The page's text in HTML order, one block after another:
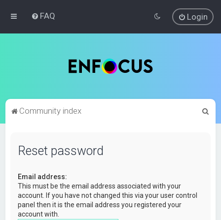
FAQ Login
Community index
Reset password
Email address:
This must be the email address associated with your
account. If you have not changed this via your user control
panel then it is the email address you registered your
account with.